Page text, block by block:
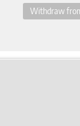
Withdraw